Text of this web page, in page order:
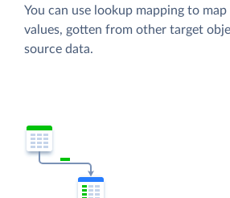
You can use lookup mapping to
values, gotten from other target
source data.